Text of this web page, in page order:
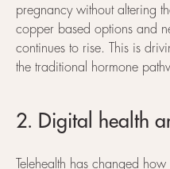
pregnancy without altering
copper based options and
continues to rise. This is
the traditional hormone
2. Digital health
Telehealth has changed